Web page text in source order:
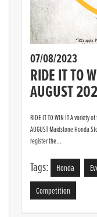
07/08/2023
RIDE IT TO
AUGUST
RIDE IT TO WIN IT A variety
AUGUST Maidstone Honda
register the...
Tags: Honda
Competition